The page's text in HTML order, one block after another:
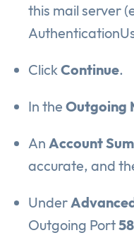
this mail server
ClickContinue.
In the Outgoing
An Account
accurate, and
Under
Outgoing Port